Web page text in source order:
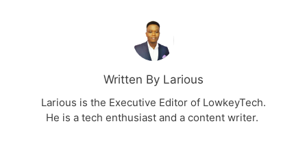
Written By Larious
Larious is the Executive Editor of LowkeyTech.
He is a tech enthusiast and a content writer.